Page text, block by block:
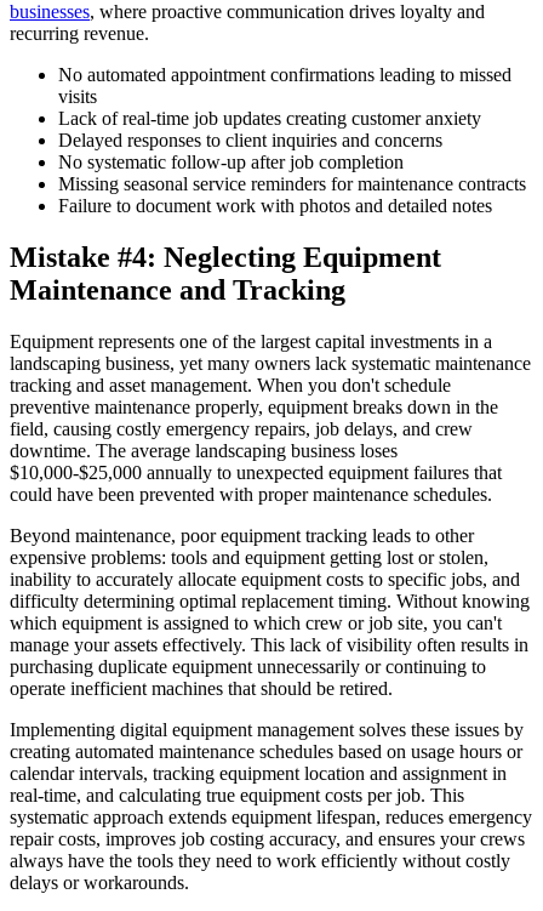
businesses, where proactive communication drives loyalty and
recurring revenue.
No automated appointment confirmations leading to missed
visits
Lack of real-time job updates creating customer anxiety
Delayed responses to client inquiries and concerns
No systematic follow-up after job completion
Missing seasonal service reminders for maintenance contracts
Failure to document work with photos and detailed notes
Mistake #4: Neglecting Equipment
Maintenance and Tracking
Equipment represents one of the largest capital investments in a
landscaping business, yet many owners lack systematic maintenance
tracking and asset management. When you don't schedule
preventive maintenance properly, equipment breaks down in the
field, causing costly emergency repairs, job delays, and crew
downtime. The average landscaping business loses
$10,000-$25,000 annually to unexpected equipment failures that
could have been prevented with proper maintenance schedules.
Beyond maintenance, poor equipment tracking leads to other
expensive problems: tools and equipment getting lost or stolen,
inability to accurately allocate equipment costs to specific jobs, and
difficulty determining optimal replacement timing. Without knowing
which equipment is assigned to which crew or job site, you can't
manage your assets effectively. This lack of visibility often results in
purchasing duplicate equipment unnecessarily or continuing to
operate inefficient machines that should be retired.
Implementing digital equipment management solves these issues by
creating automated maintenance schedules based on usage hours or
calendar intervals, tracking equipment location and assignment in
real-time, and calculating true equipment costs per job. This
systematic approach extends equipment lifespan, reduces emergency
repair costs, improves job costing accuracy, and ensures your crews
always have the tools they need to work efficiently without costly
delays or workarounds.